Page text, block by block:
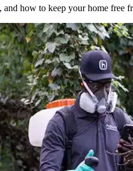
how to keep your home free